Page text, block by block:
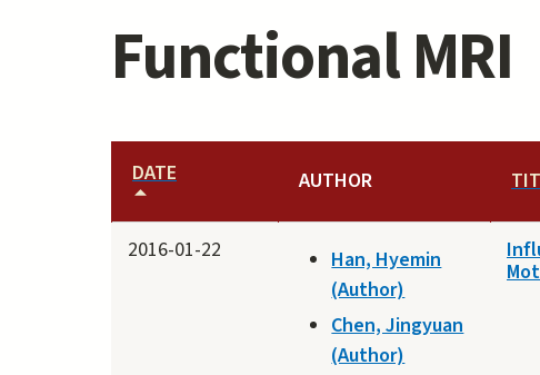
Functional MRI
DATE AUTHOR
2016-01-22
Han, Hyemin
(Author)
Chen, Jingyuan
(Author)